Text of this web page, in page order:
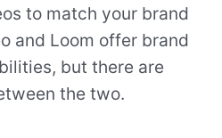
to match your brand
and Loom offer brand
but there are
the two.